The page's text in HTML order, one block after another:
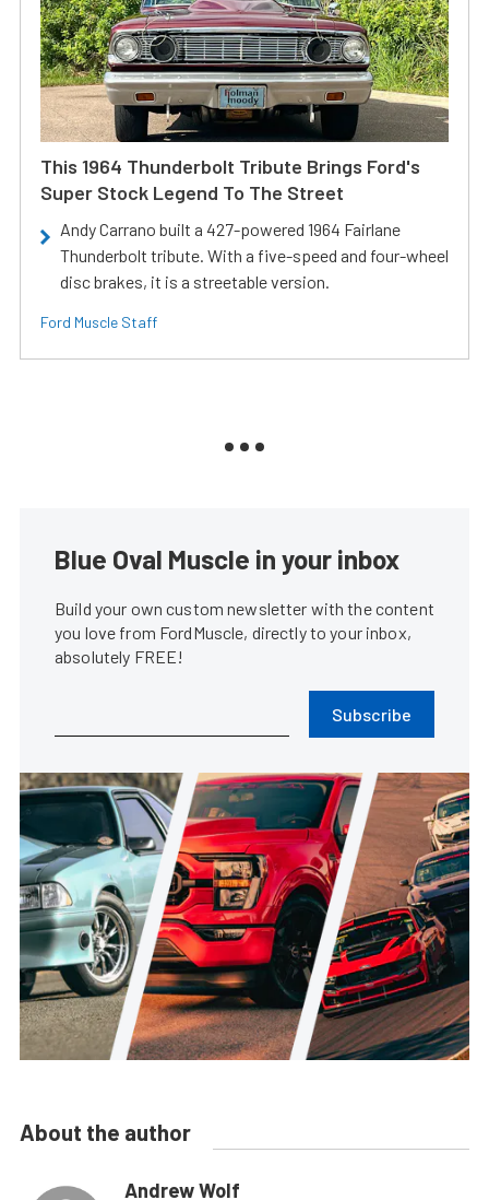
This 1964 Thunderbolt Tribute Brings Ford's
Super Stock Legend To The Street
Andy Carrano built a 427-powered 1964 Fairlane
Thunderbolt tribute. With a five-speed and four-wheel
disc brakes, it is a streetable version.
Ford Muscle Staff
Blue Oval Muscle in your inbox
Build your own custom newsletter with the content
you love from FordMuscle, directly to your inbox,
absolutely FREE!
Subscribe
About the author
Andrew Wolf